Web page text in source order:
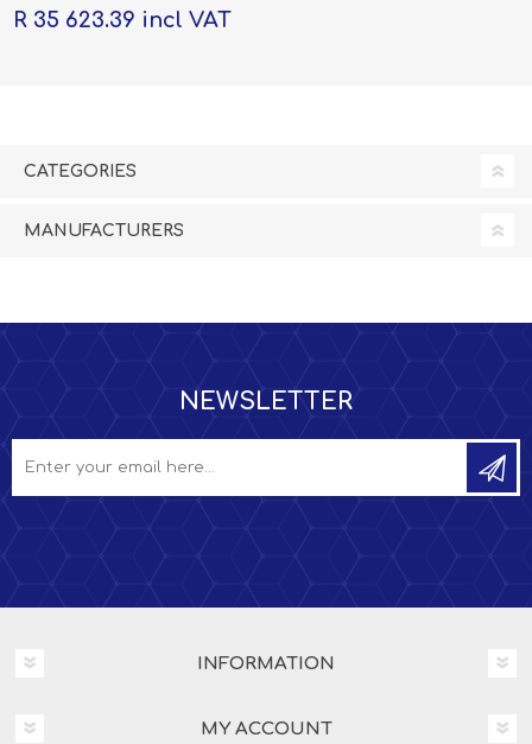
R 35 623.39 incl VAT
CATEGORIES
MANUFACTURERS
NEWSLETTER
INFORMATION
MY ACCOUNT